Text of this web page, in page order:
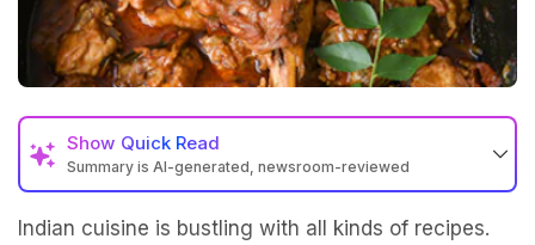
Show Quick Read
Summary is AI-generated, newsroom-reviewed
Indian cuisine is bustling with all kinds of recipes.